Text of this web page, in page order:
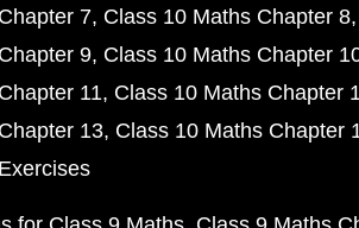
7 Class 10 Maths Chapter 8
9 Class 10 Maths Chapter
11 Class 10 Maths Chapter
13 Class 10 Maths Chapter